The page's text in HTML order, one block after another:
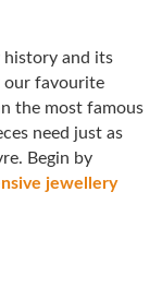
history and its
our favourite
the most famous
need just as
Begin by
jewellery